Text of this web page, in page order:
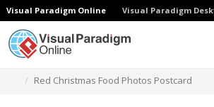
Visual Paradigm Online Visual Paradigm
Red Christmas Food Photos Postcard